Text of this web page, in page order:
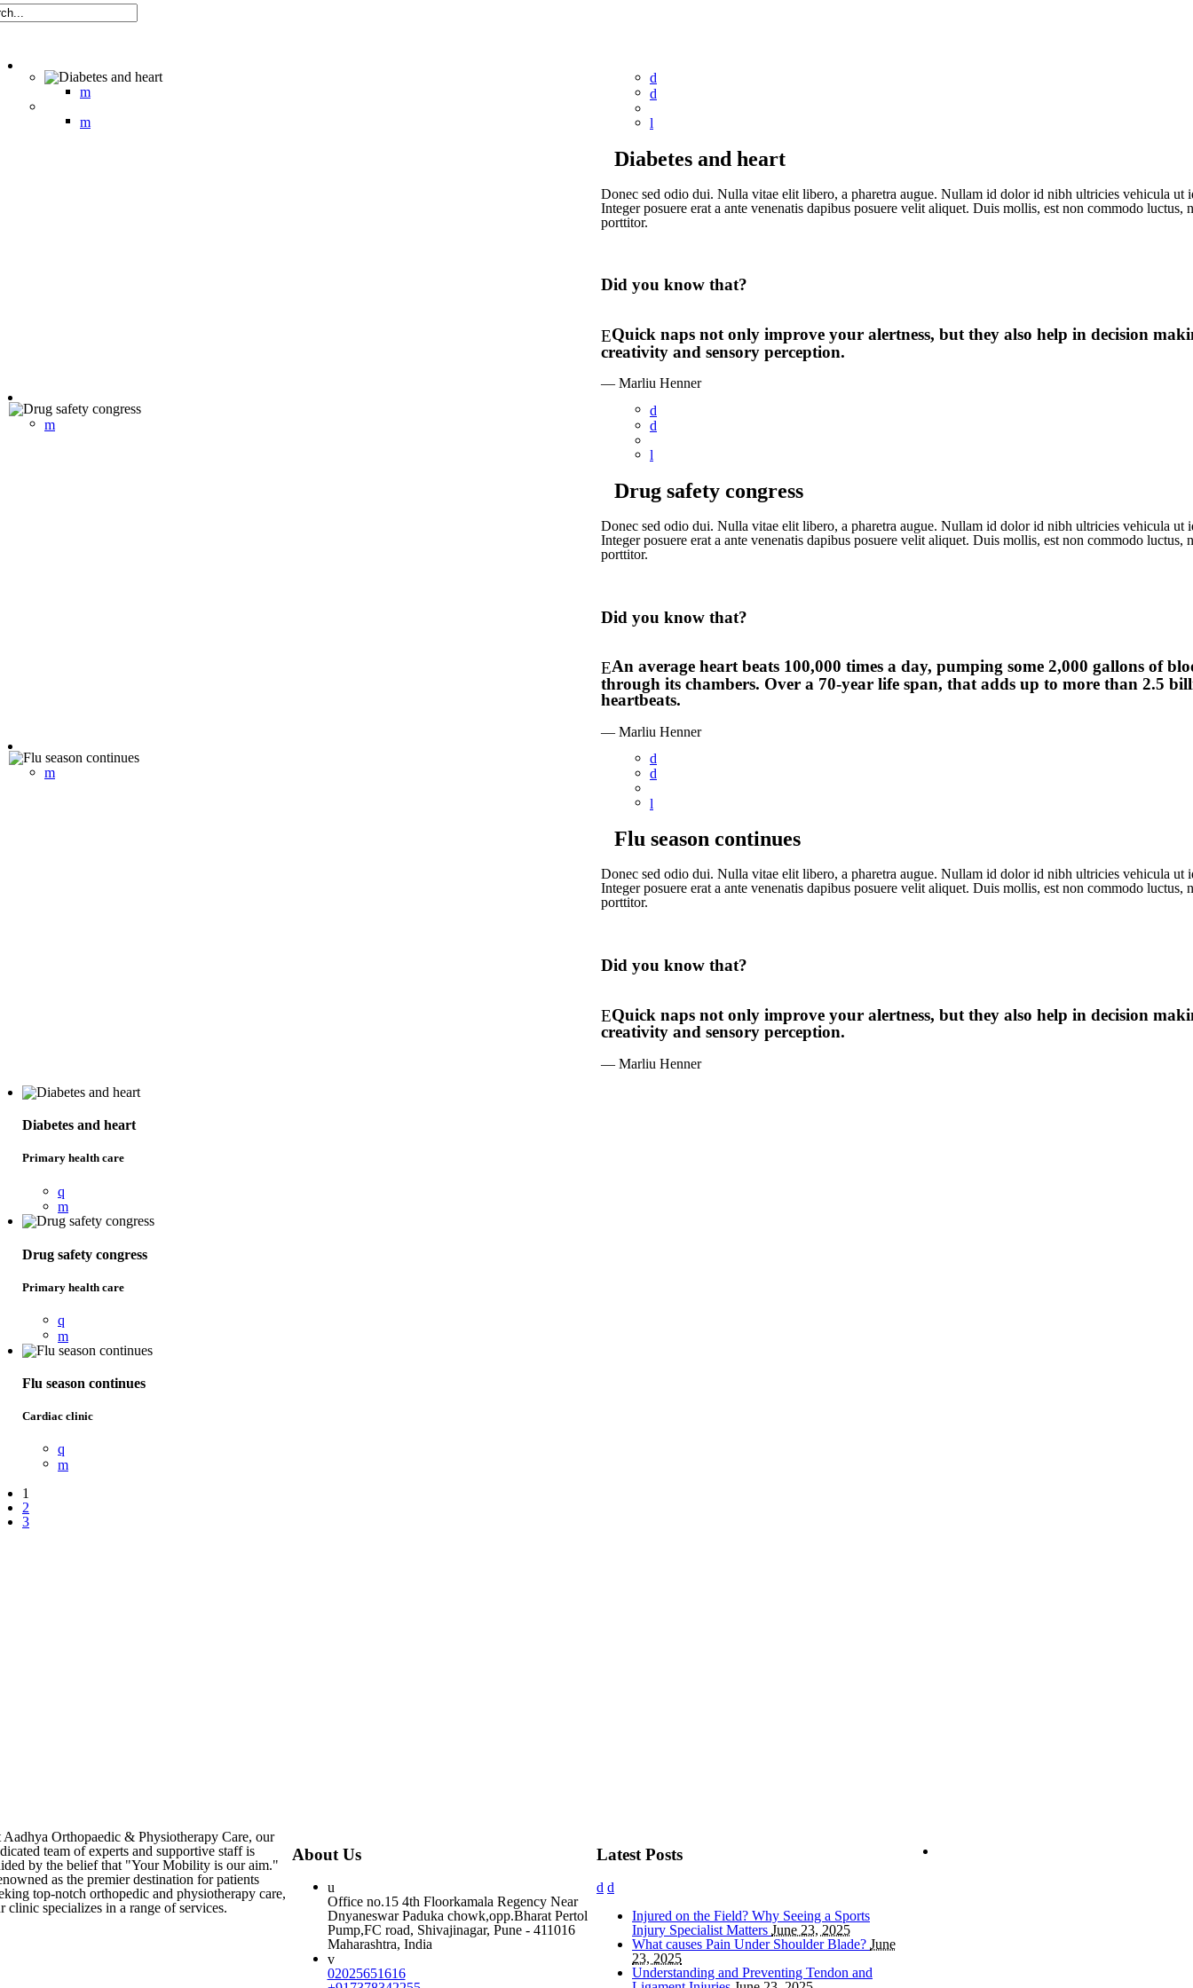
Diabetes and heart
Donec sed odio dui. Nulla vitae elit libero, a pharetra augue. Nullam id dolor id nibh ultricies vehicula ut
Integer posuere erat a ante venenatis dapibus posuere velit aliquet. Duis mollis, est non commodo luctus,
porttitor.
Did you know that?
Quick naps not only improve your alertness, but they also help in decision
creativity and sensory perception.
— Marliu Henner
Drug safety congress
Donec sed odio dui. Nulla vitae elit libero, a pharetra augue. Nullam id dolor id nibh ultricies vehicula ut
Integer posuere erat a ante venenatis dapibus posuere velit aliquet. Duis mollis, est non commodo luctus,
porttitor.
Did you know that?
An average heart beats 100,000 times a day, pumping some 2,000 gallons of
through its chambers. Over a 70-year life span, that adds up to more than 2.5
heartbeats.
— Marliu Henner
Flu season continues
Donec sed odio dui. Nulla vitae elit libero, a pharetra augue. Nullam id dolor id nibh ultricies vehicula ut
Integer posuere erat a ante venenatis dapibus posuere velit aliquet. Duis mollis, est non commodo luctus,
porttitor.
Did you know that?
Quick naps not only improve your alertness, but they also help in decision
creativity and sensory perception.
— Marliu Henner
Diabetes and heart
Primary health care
Drug safety congress
Primary health care
Flu season continues
Cardiac clinic
1
2
3
Orthopaedic & Physiotherapy Care, our
team of experts and supportive staff is
by the belief that "Your Mobility is our aim."
as the premier destination for patients
top-notch orthopedic and physiotherapy care,
clinic specializes in a range of services.
About Us
Office no.15 4th Floorkamala Regency Near
Dnyaneswar Paduka chowk,opp.Bharat Pertol
Pump,FC road, Shivajinagar, Pune - 411016
Maharashtra, India
02025651616
Latest Posts
Injured on the Field? Why Seeing a Sports
Injury Specialist Matters June 23, 2025
What causes Pain Under Shoulder Blade? June
23, 2025
Understanding and Preventing Tendon and